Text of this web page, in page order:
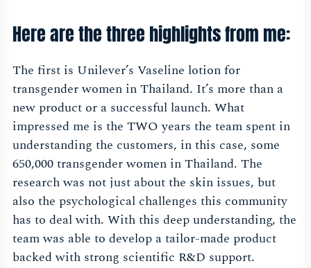
Here are the three highlights from me:
The first is Unilever’s Vaseline lotion for
transgender women in Thailand. It’s more than a
new product or a successful launch. What
impressed me is the TWO years the team spent in
understanding the customers, in this case, some
650,000 transgender women in Thailand. The
research was not just about the skin issues, but
also the psychological challenges this community
has to deal with. With this deep understanding, the
team was able to develop a tailor-made product
backed with strong scientific R&D support.